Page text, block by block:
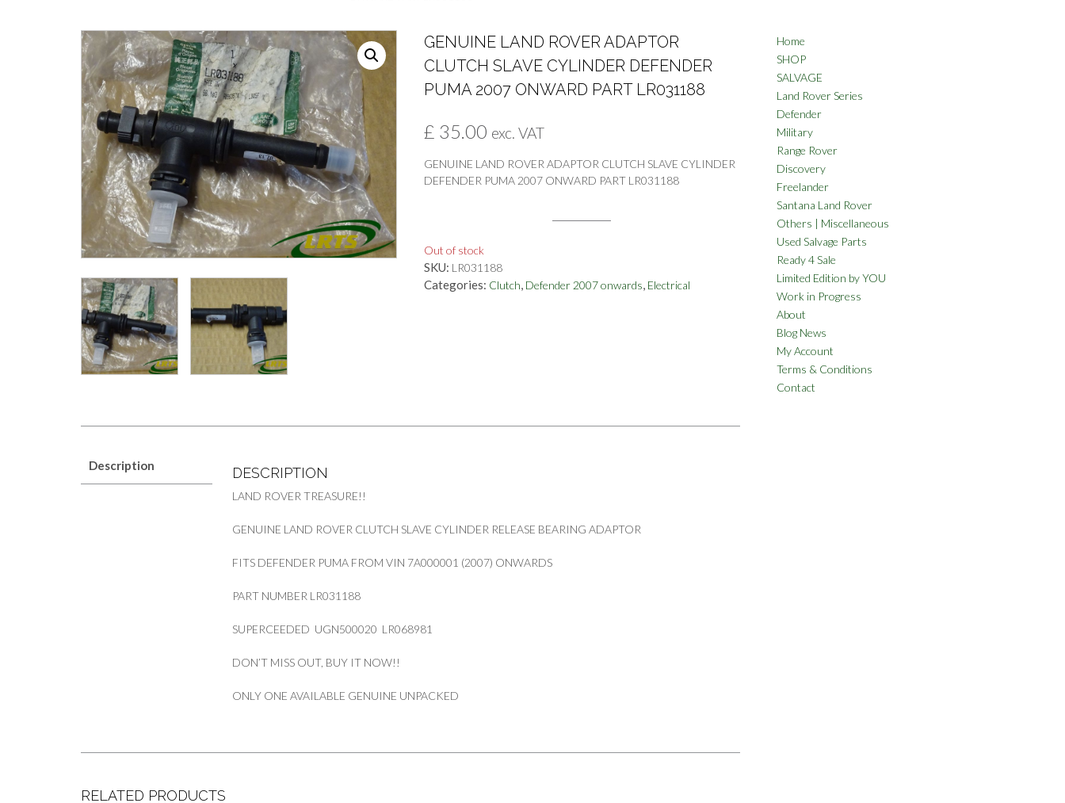
GENUINE LAND ROVER ADAPTOR
CLUTCH SLAVE CYLINDER DEFENDER
PUMA 2007 ONWARD PART LR031188
£ 35.00 exc. VAT
GENUINE LAND ROVER ADAPTOR CLUTCH SLAVE CYLINDER
DEFENDER PUMA 2007 ONWARD PART LR031188
Out of stock
SKU: LR031188
Categories: Clutch, Defender 2007 onwards, Electrical
Description DESCRIPTION
LAND ROVER TREASURE!!
GENUINE LAND ROVER CLUTCH SLAVE CYLINDER RELEASE BEARING ADAPTOR
FITS DEFENDER PUMA FROM VIN 7A000001 (2007) ONWARDS
PART NUMBER LR031188
SUPERCEEDED UGN500020 LR068981
DON’T MISS OUT, BUY IT NOW!!
ONLY ONE AVAILABLE GENUINE UNPACKED
RELATED PRODUCTS
Home
SHOP
SALVAGE
Land Rover Series
Defender
Military
Range Rover
Discovery
Freelander
Santana Land Rover
Others | Miscellaneous
Used Salvage Parts
Ready 4 Sale
Limited Edition by YOU
Work in Progress
About
Blog News
My Account
Terms & Conditions
Contact